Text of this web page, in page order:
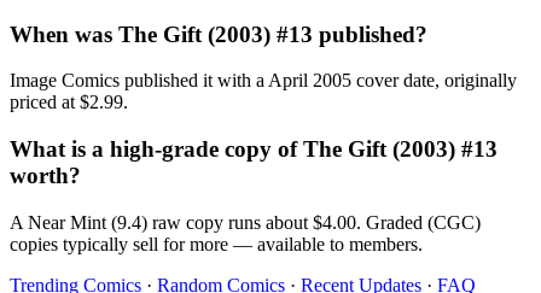
When was The Gift (2003) #13 published?
Image Comics published it with a April 2005 cover date, originally
priced at $2.99.
What is a high-grade copy of The Gift (2003) #13
worth?
A Near Mint (9.4) raw copy runs about $4.00. Graded (CGC)
copies typically sell for more — available to members.
Trending Comics · Random Comics · Recent Updates · FAQ